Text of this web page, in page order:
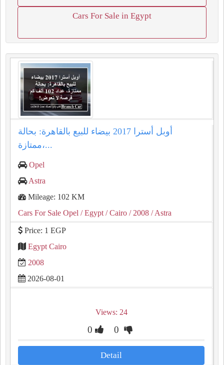
Cars For Sale in Egypt
أوبل أسترا 2017 بيضاء للبيع بالقاهرة: بحالة
ممتازة،...
Opel
Astra
Mileage: 102 KM
Cars For Sale Opel / Egypt / Cairo / 2008 / Astra
Price: 1 EGP
Egypt Cairo
2008
2026-08-01
Views: 24
0 0
Detail